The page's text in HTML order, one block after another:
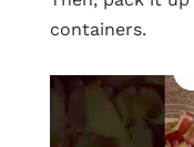
containers.